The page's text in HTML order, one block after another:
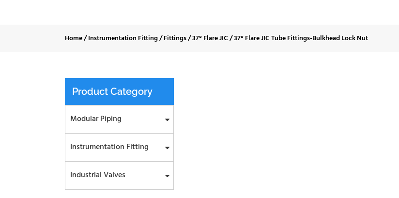
Home/Instrumentation Fitting/Fittings/37° Flare JIC/37° Flare JIC Tube Fittings-Bulkhead Lock Nut
Product Category
Modular Piping
Instrumentation Fitting
Industrial Valves